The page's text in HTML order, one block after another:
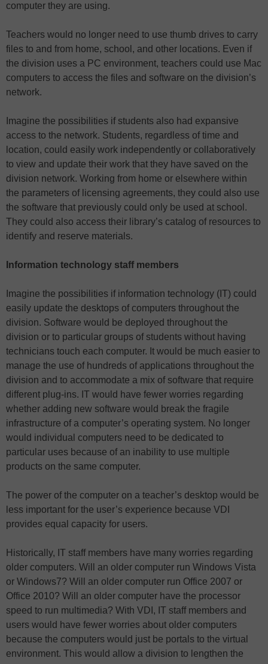
computer they are using.
Teachers would no longer need to use thumb drives to carry
files to and from home, school, and other locations. Even if
the division uses a PC environment, teachers could use Mac
computers to access the files and software on the division’s
network.
Imagine the possibilities if students also had expansive
access to the network. Students, regardless of time and
location, could easily work independently or collaboratively
to view and update their work that they have saved on the
division network. Working from home or elsewhere within
the parameters of licensing agreements, they could also use
the software that previously could only be used at school.
They could also access their library’s catalog of resources to
identify and reserve materials.
Information technology staff members
Imagine the possibilities if information technology (IT) could
easily update the desktops of computers throughout the
division. Software would be deployed throughout the
division or to particular groups of students without having
technicians touch each computer. It would be much easier to
manage the use of hundreds of applications throughout the
division and to accommodate a mix of software that require
different plug-ins. IT would have fewer worries regarding
whether adding new software would break the fragile
infrastructure of a computer’s operating system. No longer
would individual computers need to be dedicated to
particular uses because of an inability to use multiple
products on the same computer.
The power of the computer on a teacher’s desktop would be
less important for the user’s experience because VDI
provides equal capacity for users.
Historically, IT staff members have many worries regarding
older computers. Will an older computer run Windows Vista
or Windows7? Will an older computer run Office 2007 or
Office 2010? Will an older computer have the processor
speed to run multimedia? With VDI, IT staff members and
users would have fewer worries about older computers
because the computers would just be portals to the virtual
environment. This would allow a division to lengthen the